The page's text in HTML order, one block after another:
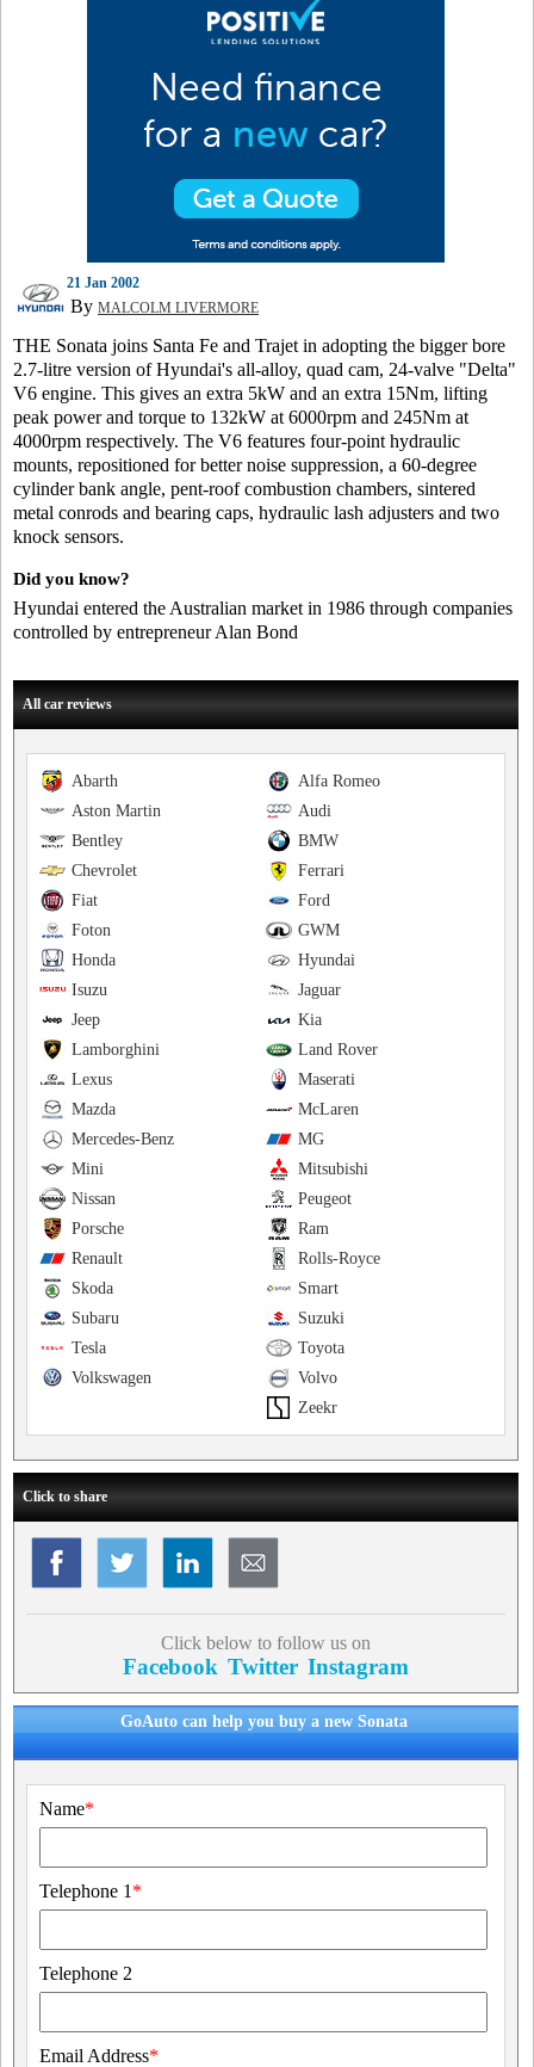
21 Jan 2002
By MALCOLM LIVERMORE
THE Sonata joins Santa Fe and Trajet in adopting the bigger bore
2.7-litre version of Hyundai's all-alloy, quad cam, 24-valve "Delta"
V6 engine. This gives an extra 5kW and an extra 15Nm, lifting
peak power and torque to 132kW at 6000rpm and 245Nm at
4000rpm respectively. The V6 features four-point hydraulic
mounts, repositioned for better noise suppression, a 60-degree
cylinder bank angle, pent-roof combustion chambers, sintered
metal conrods and bearing caps, hydraulic lash adjusters and two
knock sensors.
Did you know?
Hyundai entered the Australian market in 1986 through companies
controlled by entrepreneur Alan Bond
All car reviews
Alfa Romeo
Abarth
Audi
Aston Martin
BMW
Bentley
Ferrari
Chevrolet
Ford
Fiat
GWM
Foton
Hyundai
Honda
Jaguar
Isuzu
Kia
Jeep
Land Rover
Lamborghini
Maserati
Lexus
McLaren
Mazda
MG
Mercedes-Benz
Mitsubishi
Mini
Peugeot
Nissan
Ram
Porsche
Rolls-Royce
Renault
Smart
Skoda
Suzuki
Subaru
Toyota
Tesla
Volvo
Volkswagen
Zeekr
Click to share
Click below to follow us on
Facebook Twitter Instagram
GoAuto can help you buy a new Sonata
Name*
Telephone 1 *
Telephone 2
Email Address*